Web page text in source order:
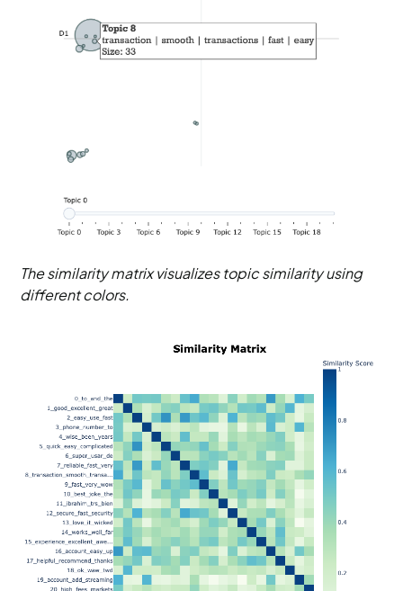
The similarity matrix visualizes topic similarity using
different colors.